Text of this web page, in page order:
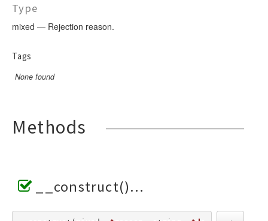
Type
mixed — Rejection reason.
Tags
None found
Methods
__construct()